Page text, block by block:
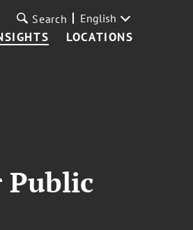
LOCATIONS
Search English
Public